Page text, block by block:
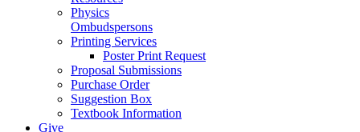
Physics
Ombudspersons
Printing Services
Poster Print Request
Proposal Submissions
Purchase Order
Suggestion Box
Textbook Information
Give